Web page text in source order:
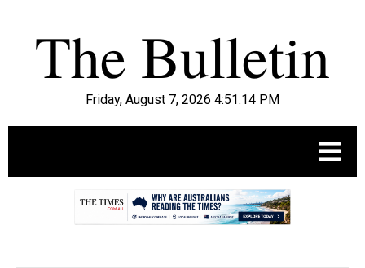
Friday, August 7, 2026 4:51:15 PM